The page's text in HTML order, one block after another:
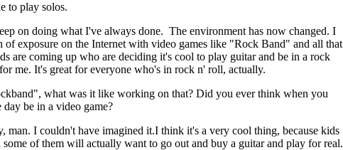
to play solos.
on doing what I've always done. The environment has now changed. I
of exposure on the Internet with video games like "Rock Band" and all that
are coming up who are deciding it's cool to play guitar and be in a rock
me. It's great for everyone who's in rock n' roll, actually.
what was it like working on that? Did you ever think when you
day be in a video game?
man. I couldn't have imagined it.I think it's a very cool thing, because kids
of them will actually want to go out and buy a guitar and play for real.